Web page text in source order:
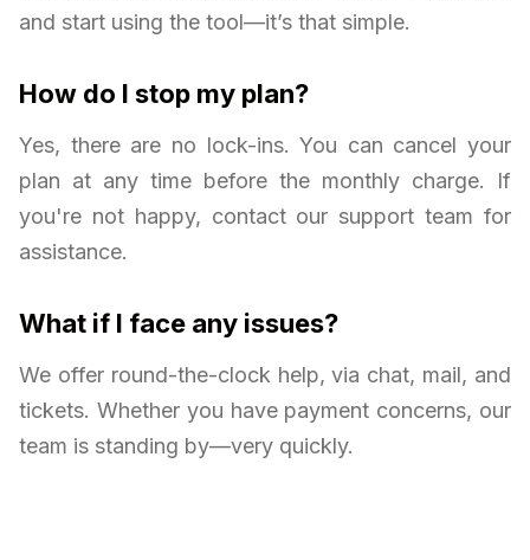
and start using the tool—it’s that simple.
How do I stop my plan?
Yes, there are no lock-ins. You can cancel your
plan at any time before the monthly charge. If
you're not happy, contact our support team for
assistance.
What if I face any issues?
We offer round-the-clock help, via chat, mail, and
tickets. Whether you have payment concerns, our
team is standing by—very quickly.